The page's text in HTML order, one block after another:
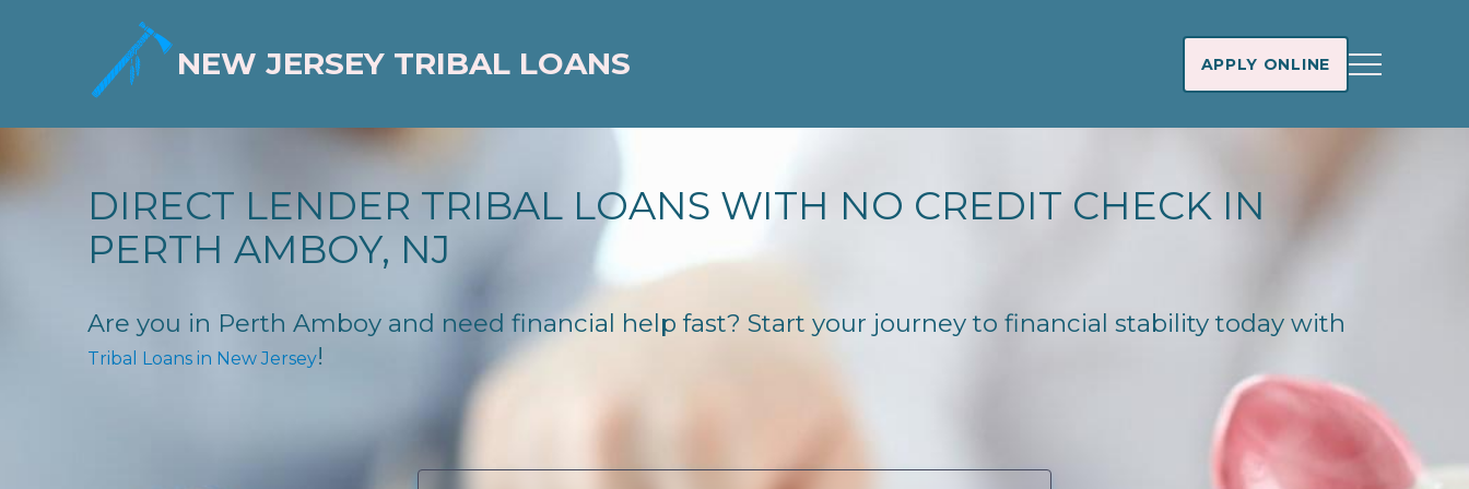
NEW JERSEY TRIBAL LOANS APPLY ONLINE
DIRECT LENDER TRIBAL LOANS WITH NO CREDIT CHECK IN
PERTH AMBOY, NJ
Are you in Perth Amboy and need financial help fast? Start your journey to financial stability today with
Tribal Loans in New Jersey!